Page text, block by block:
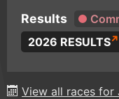
Results
2026 RESULTS
View all races for